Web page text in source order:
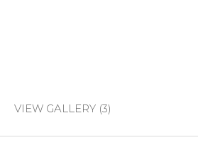
VIEW GALLERY (3)